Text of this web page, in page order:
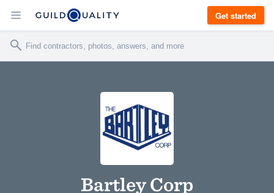
Get started
Bartley Corp